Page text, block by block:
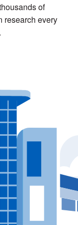
of
research every